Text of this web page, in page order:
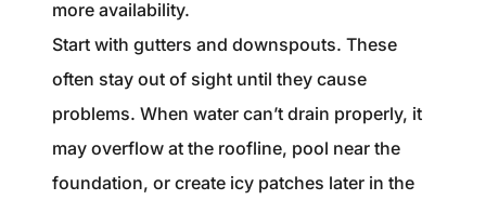
more availability.
Start with gutters and downspouts. These
often stay out of sight until they cause
problems. When water can’t drain properly, it
may overflow at the roofline, pool near the
foundation, or create icy patches later in the